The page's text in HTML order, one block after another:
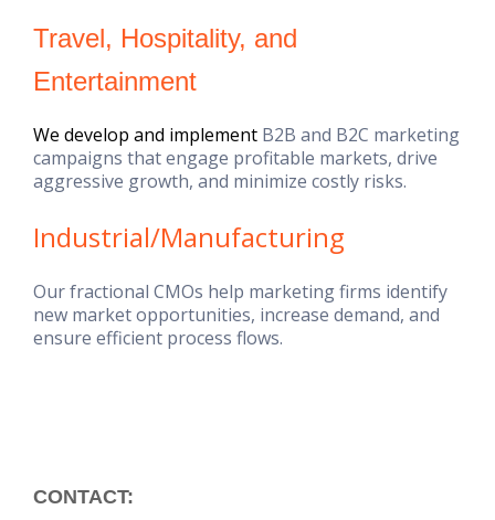
Travel, Hospitality, and
Entertainment
We develop and implement B2B and B2C marketing
campaigns that engage profitable markets, drive
aggressive growth, and minimize costly risks.
Industrial/Manufacturing
Our fractional CMOs help marketing firms identify
new market opportunities, increase demand, and
ensure efficient process flows.
CONTACT: